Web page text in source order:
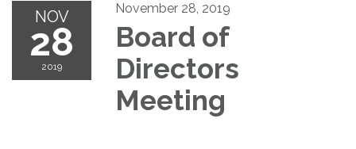
NOV
28
2019
November 28, 2019
Board of
Directors
Meeting